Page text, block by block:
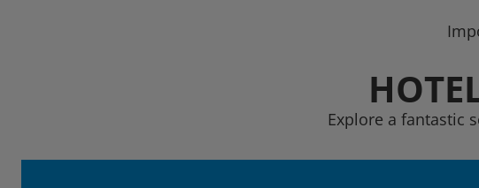
Explore a fantastic